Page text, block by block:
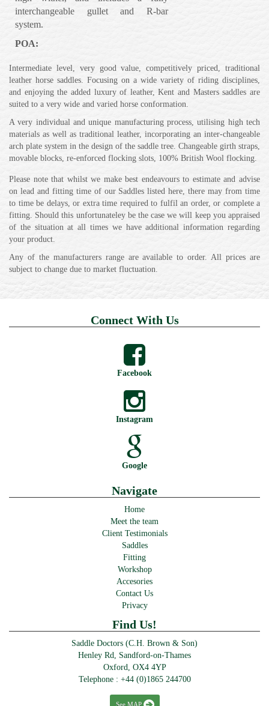
interchangeable gullet and R-bar
system.
POA:
Intermediate level, very good value, competitively priced, traditional
leather horse saddles. Focusing on a wide variety of riding disciplines,
and enjoying the added luxury of leather, Kent and Masters saddles are
suited to a very wide and varied horse conformation.
A very individual and unique manufacturing process, utilising high tech
materials as well as traditional leather, incorporating an inter-changeable
arch plate system in the design of the saddle tree. Changeable girth straps,
movable blocks, re-enforced flocking slots, 100% British Wool flocking.
Please note that whilst we make best endeavours to estimate and advise
on lead and fitting time of our Saddles listed here, there may from time
to time be delays, or extra time required to fulfil an order, or complete a
fitting. Should this unfortunateley be the case we will keep you appraised
of the situation at all times we have additional information regarding
your product.
Any of the manufacturers range are available to order. All prices are
subject to change due to market fluctuation.
Connect With Us
Facebook
Instagram
Google
Navigate
Home
Meet the team
Client Testimonials
Saddles
Fitting
Workshop
Accesories
Contact Us
Privacy
Find Us!
Saddle Doctors (C.H. Brown & Son)
Henley Rd, Sandford-on-Thames
Oxford, OX4 4YP
Telephone : +44 (0)1865 244700
See MAP